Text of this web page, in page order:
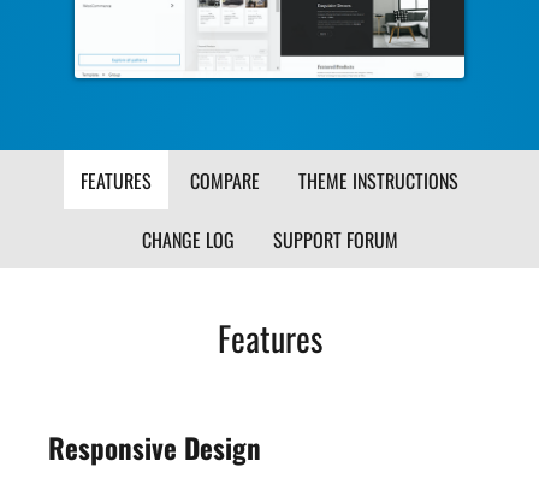
FEATURES COMPARE THEME INSTRUCTIONS
CHANGE LOG SUPPORT FORUM
Features
Responsive Design